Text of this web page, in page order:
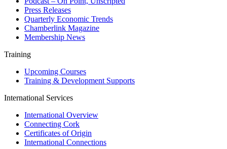
Press Releases
Quarterly Economic Trends
Chamberlink Magazine
Membership News
Training
Upcoming Courses
Training & Development Supports
International Services
International Overview
Connecting Cork
Certificates of Origin
International Connections